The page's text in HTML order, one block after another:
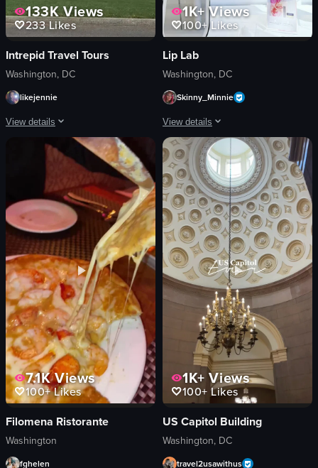
133KViews
233Likes
Intrepid Travel Tours
Washington, DC
likejennie
View details
A tour of Washington D.C. landmarks including the Bureau of Engraving
Lincoln Memorial statue
Washington Monument
Historical
Touristic
taking photos
driving
Landmarks
View full video listing
1K+Views
100+Likes
Lip Lab
Washington, DC
Skinny_Minnie
View details
The video starts with a view from
trees
buildings
storefront
lip products
chopsticks
blue door
taking a selfie
working at stations
View full video listing
7.1KViews
100+Likes
Filomena Ristorante
Washington
fghelen
1K+ Views
100+Likes
US Capitol Building
Washington, DC
travel2usawithus